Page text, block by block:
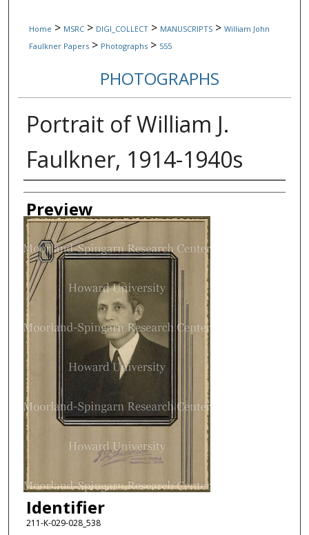
Home > MSRC > DIGI_COLLECT > MANUSCRIPTS > William John
Faulkner Papers > Photographs > 555
PHOTOGRAPHS
Portrait of William J.
Faulkner, 1914-1940s
Creator
Preview
Identifier
211-K-029-028_538